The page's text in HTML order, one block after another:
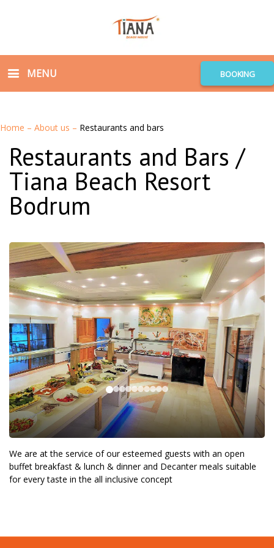
MENU BOOKING
Home – About us – Restaurants and bars
Restaurants and Bars /
Tiana Beach Resort
Bodrum
We are at the service of our esteemed guests with an open
buffet breakfast & lunch & dinner and Decanter meals suitable
for every taste in the all inclusive concept